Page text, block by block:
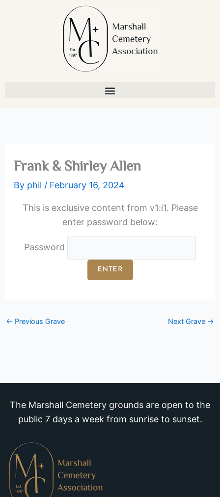
Frank & Shirley Allen
By phil / February 16, 2024
This is exclusive content from v1:i1. Please
enter password below:
Password
← Previous Grave Next Grave →
The Marshall Cemetery grounds are open to the
public 7 days a week from sunrise to sunset.